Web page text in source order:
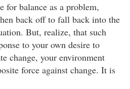
for balance as a problem,
back off to fall back into the
But, realize, that such
to your own desire to
change, your environment
force against change. It is